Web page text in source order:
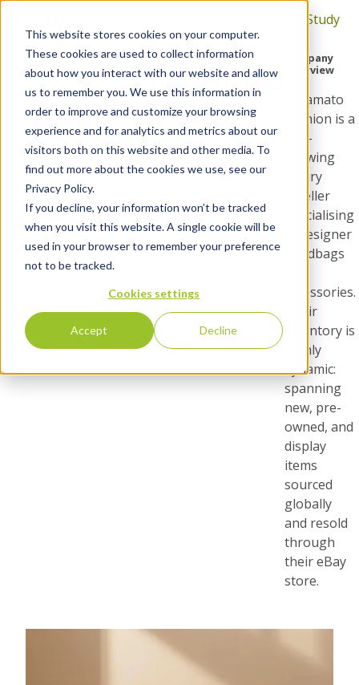
This website stores cookies on your computer.
These cookies are used to collect information
about how you interact with our website and allow
us to remember you. We use this information in
order to improve and customize your browsing
experience and for analytics and metrics about our
visitors both on this website and other media. To
find out more about the cookies we use, see our
Privacy Policy.
If you decline, your information won’t be tracked
when you visit this website. A single cookie will be
used in your browser to remember your preference
not to be tracked.
Cookies settings
Accept Decline
Case Study
Customer
Case
Study
Preamato
Fashion
Company
Overview
Preamato
Fashion is a
fast-
growing
luxury
reseller
specialising
in designer
handbags
accessories.
Their
inventory is
highly
dynamic:
spanning
new, pre-
owned, and
display
items
sourced
globally
and resold
through
their eBay
store.